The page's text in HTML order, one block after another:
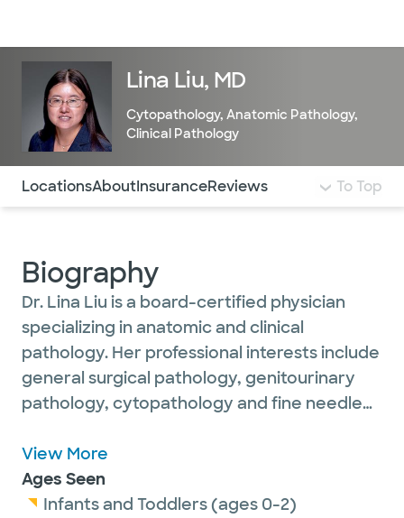
Lina Liu, MD
Cytopathology, Anatomic Pathology,
Clinical Pathology
Use this navigation to quickly jump to different
LocationsAboutInsuranceReviews To Top
Biography
Dr. Lina Liu is a board-certified physician
specializing in anatomic and clinical
pathology. Her professional interests include
general surgical pathology, genitourinary
pathology, cytopathology and fine needle
Dr. Liu is passionate about getting to know
the patients and understanding their
histories, from newborns to older adults. She
View More
Ages Seen
Infants and Toddlers (ages 0-2)